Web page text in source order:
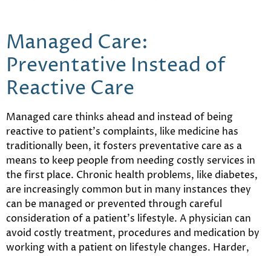
Managed Care:
Preventative Instead of
Reactive Care
Managed care thinks ahead and instead of being
reactive to patient’s complaints, like medicine has
traditionally been, it fosters preventative care as a
means to keep people from needing costly services in
the first place. Chronic health problems, like diabetes,
are increasingly common but in many instances they
can be managed or prevented through careful
consideration of a patient’s lifestyle. A physician can
avoid costly treatment, procedures and medication by
working with a patient on lifestyle changes. Harder,